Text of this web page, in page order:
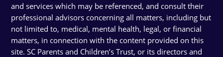
and services which may be referenced, and consult their
professional advisors concerning all matters, including but
not limited to, medical, mental health, legal, or financial
matters, in connection with the content provided on this
site. SC Parents and Children’s Trust, or its directors and